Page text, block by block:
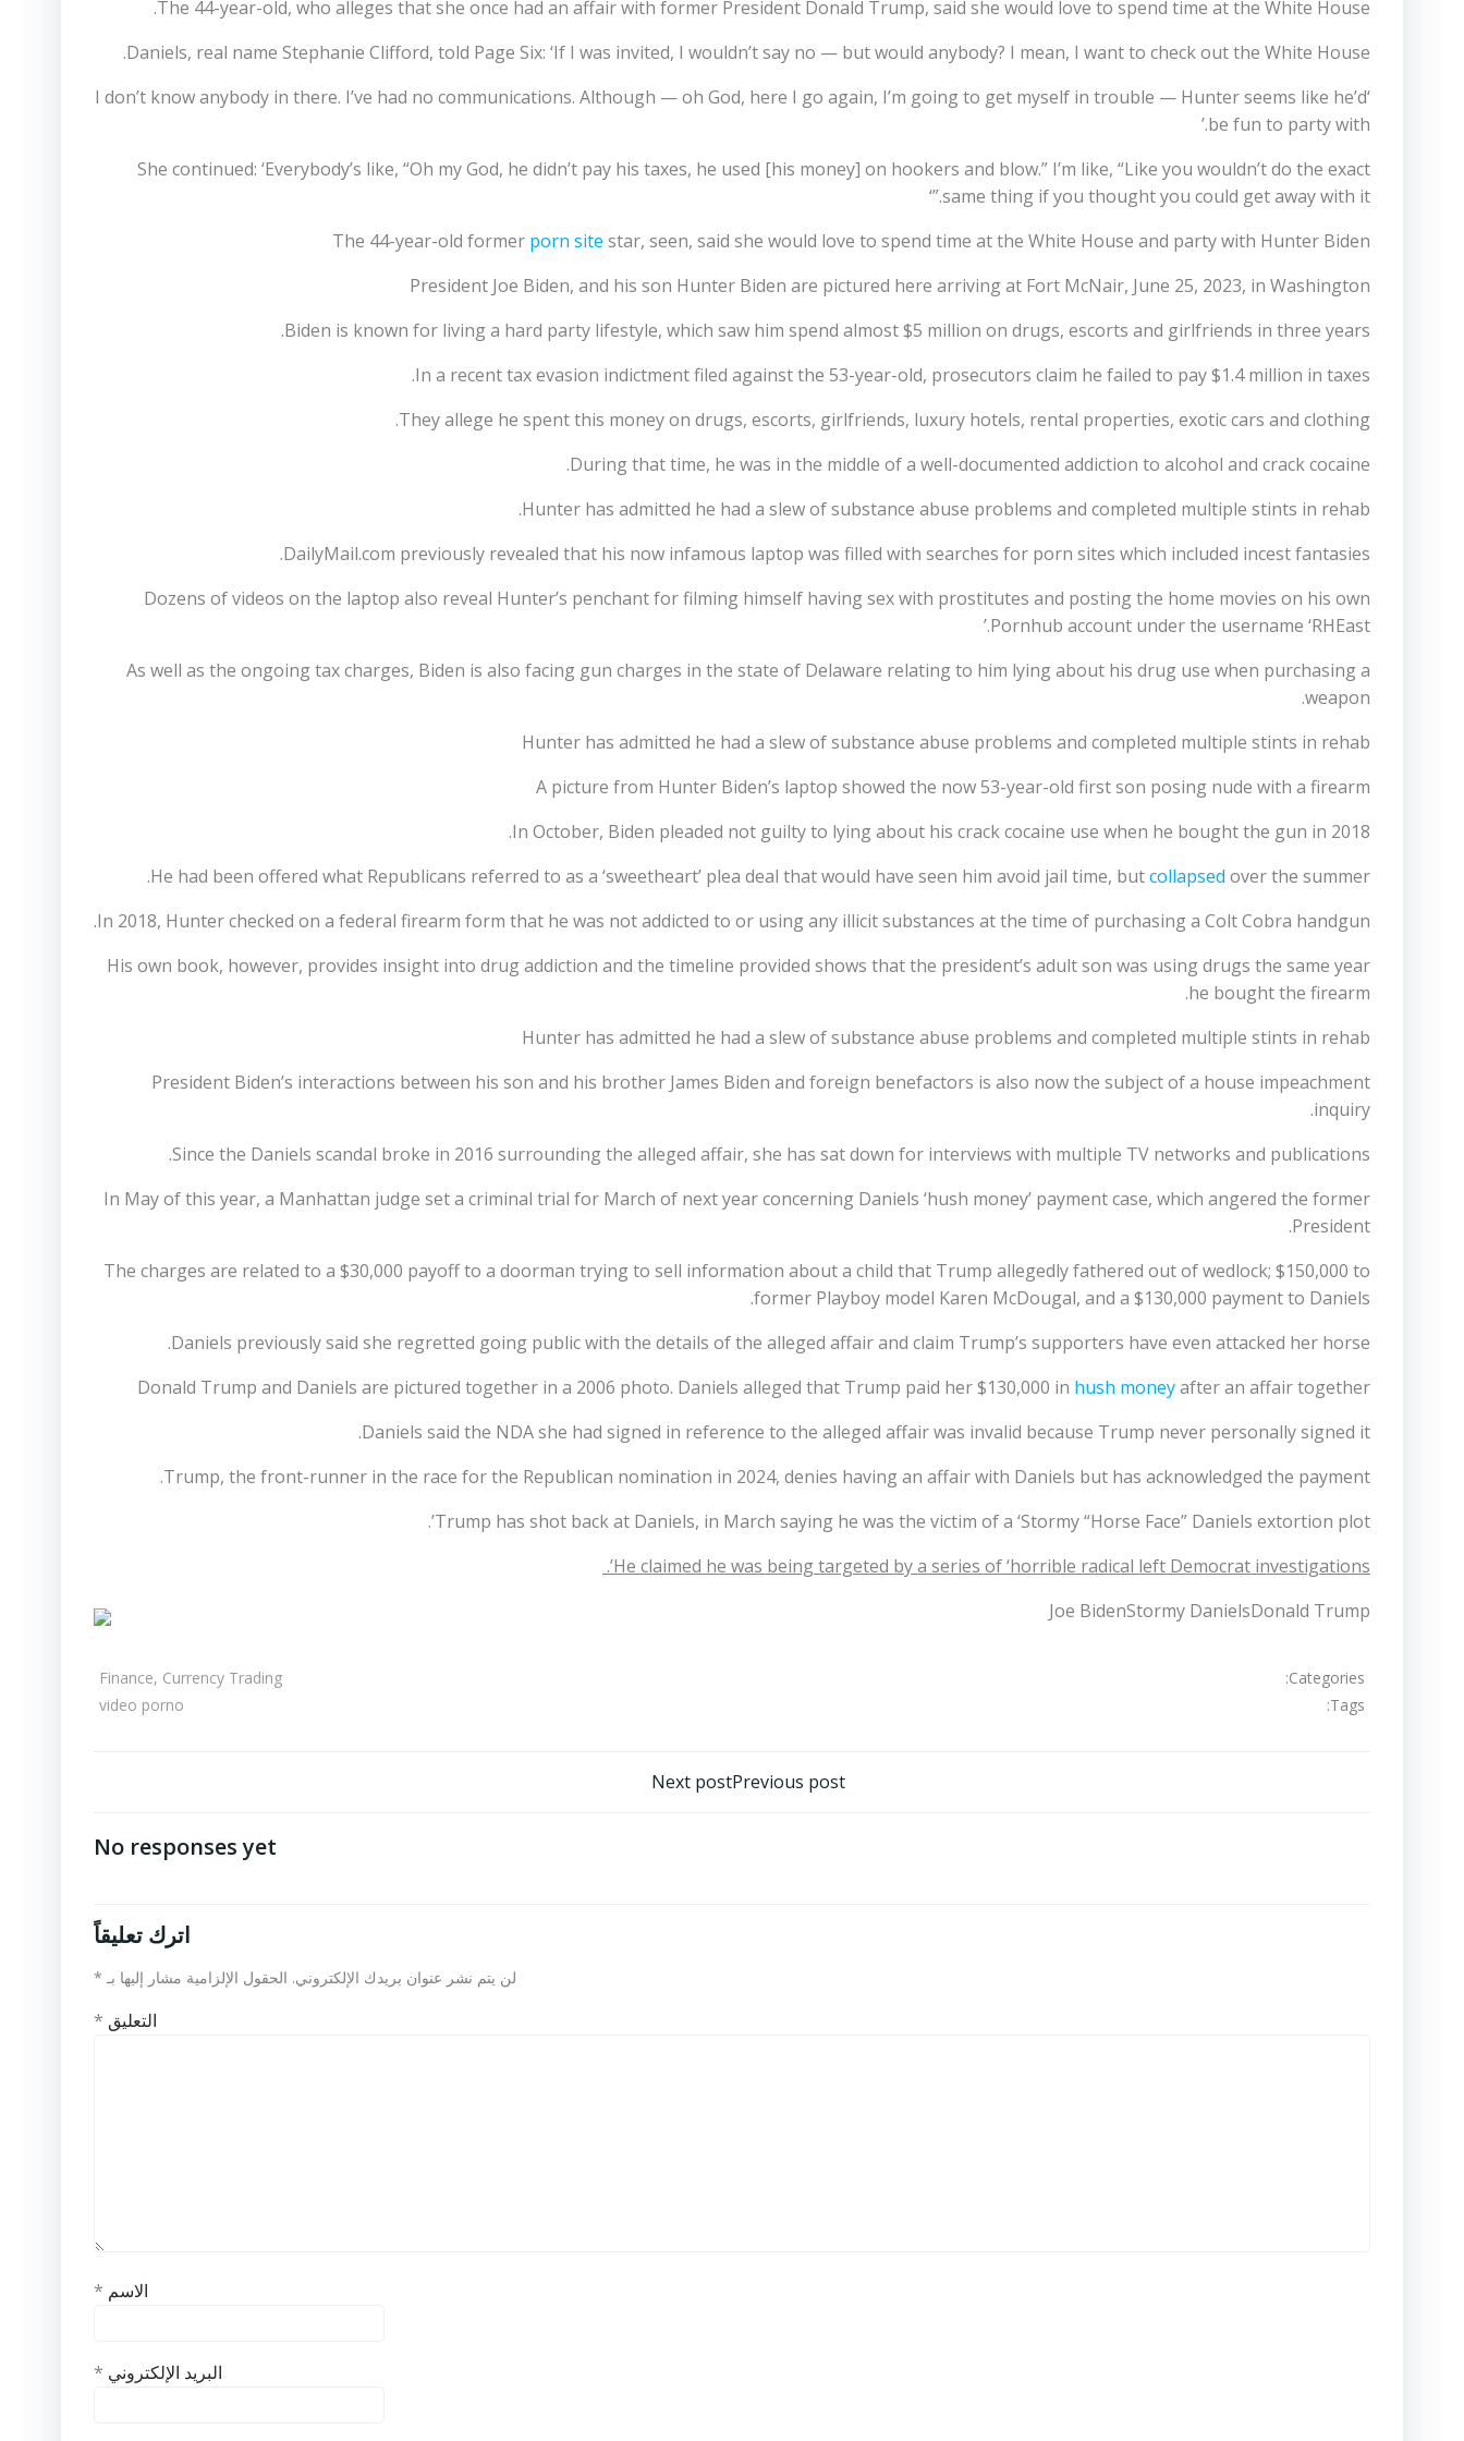
The 44-year-old, who alleges that she once had an affair with former President Donald Trump, said she would love to spend time at the White House.
Daniels, real name Stephanie Clifford, told Page Six: ‘If I was invited, I wouldn’t say no — but would anybody? I mean, I want to check out the White House.
‘I don’t know anybody in there. I’ve had no communications. Although — oh God, here I go again, I’m going to get myself in trouble — Hunter seems like he’d
be fun to party with.’
She continued: ‘Everybody’s like, “Oh my God, he didn’t pay his taxes, he used [his money] on hookers and blow.” I’m like, “Like you wouldn’t do the exact
same thing if you thought you could get away with it.”‘
The 44-year-old former porn site star, seen, said she would love to spend time at the White House and party with Hunter Biden
President Joe Biden, and his son Hunter Biden are pictured here arriving at Fort McNair, June 25, 2023, in Washington
Biden is known for living a hard party lifestyle, which saw him spend almost $5 million on drugs, escorts and girlfriends in three years.
In a recent tax evasion indictment filed against the 53-year-old, prosecutors claim he failed to pay $1.4 million in taxes.
They allege he spent this money on drugs, escorts, girlfriends, luxury hotels, rental properties, exotic cars and clothing.
During that time, he was in the middle of a well-documented addiction to alcohol and crack cocaine.
Hunter has admitted he had a slew of substance abuse problems and completed multiple stints in rehab.
DailyMail.com previously revealed that his now infamous laptop was filled with searches for porn sites which included incest fantasies.
Dozens of videos on the laptop also reveal Hunter’s penchant for filming himself having sex with prostitutes and posting the home movies on his own
Pornhub account under the username ‘RHEast.’
As well as the ongoing tax charges, Biden is also facing gun charges in the state of Delaware relating to him lying about his drug use when purchasing a
weapon.
Hunter has admitted he had a slew of substance abuse problems and completed multiple stints in rehab
A picture from Hunter Biden’s laptop showed the now 53-year-old first son posing nude with a firearm
In October, Biden pleaded not guilty to lying about his crack cocaine use when he bought the gun in 2018.
He had been offered what Republicans referred to as a ‘sweetheart’ plea deal that would have seen him avoid jail time, butcollapsed over the summer.
In 2018, Hunter checked on a federal firearm form that he was not addicted to or using any illicit substances at the time of purchasing a Colt Cobra handgun.
His own book, however, provides insight into drug addiction and the timeline provided shows that the president’s adult son was using drugs the same year
he bought the firearm.
Hunter has admitted he had a slew of substance abuse problems and completed multiple stints in rehab
President Biden’s interactions between his son and his brother James Biden and foreign benefactors is also now the subject of a house impeachment
inquiry.
Since the Daniels scandal broke in 2016 surrounding the alleged affair, she has sat down for interviews with multiple TV networks and publications.
In May of this year, a Manhattan judge set a criminal trial for March of next year concerning Daniels ‘hush money’ payment case, which angered the former
President.
The charges are related to a $30,000 payoff to a doorman trying to sell information about a child that Trump allegedly fathered out of wedlock; $150,000 to
former Playboy model Karen McDougal, and a $130,000 payment to Daniels.
Daniels previously said she regretted going public with the details of the alleged affair and claim Trump’s supporters have even attacked her horse.
Donald Trump and Daniels are pictured together in a 2006 photo. Daniels alleged that Trump paid her $130,000 in hush moneyafter an affair together
Daniels said the NDA she had signed in reference to the alleged affair was invalid because Trump never personally signed it.
Trump, the front-runner in the race for the Republican nomination in 2024, denies having an affair with Daniels but has acknowledged the payment.
Trump has shot back at Daniels, in March saying he was the victim of a ‘Stormy “Horse Face” Daniels extortion plot’.
He claimed he was being targeted by a series of ‘horrible radical left Democrat investigations’.
Joe BidenStormy DanielsDonald Trump
Categories:
Finance, Currency Trading
Tags:
video porno
Previous postتصفّح
Next post
No responses yet
اترك تعليقاً
لن يتم نشر عنوان بريدك الإلكتروني. الحقول الإلزامية مشار إليها بـ *
التعليق *
الاسم *
البريد الإلكتروني *